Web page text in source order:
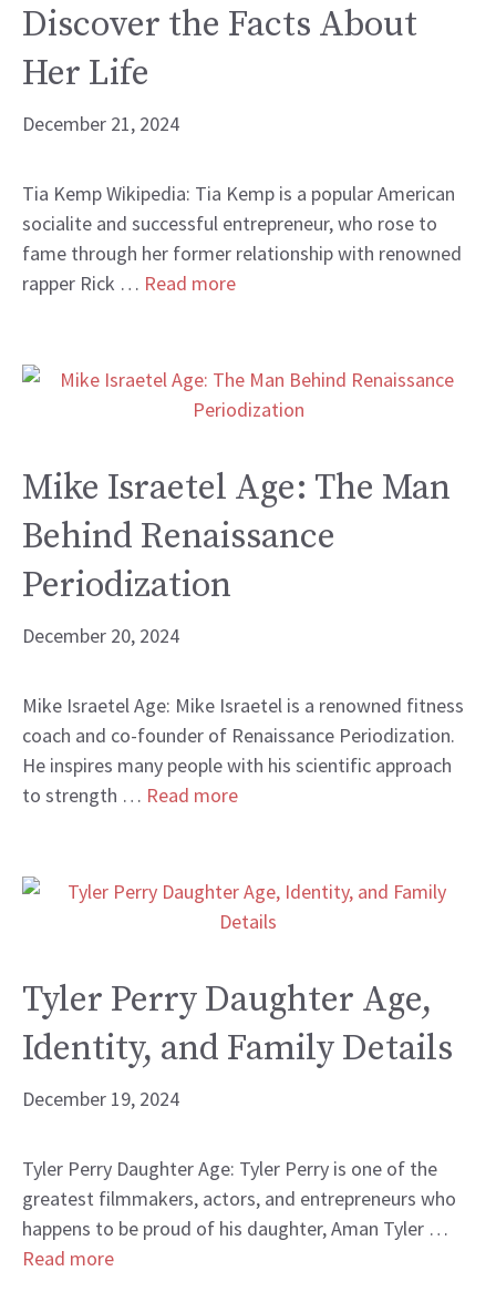
Discover the Facts About
Her Life
December 21, 2024
Tia Kemp Wikipedia: Tia Kemp is a popular American
socialite and successful entrepreneur, who rose to
fame through her former relationship with renowned
rapper Rick … Read more
Mike Israetel Age: The Man
Behind Renaissance
Periodization
December 20, 2024
Mike Israetel Age: Mike Israetel is a renowned fitness
coach and co-founder of Renaissance Periodization.
He inspires many people with his scientific approach
to strength … Read more
Tyler Perry Daughter Age,
Identity, and Family Details
December 19, 2024
Tyler Perry Daughter Age: Tyler Perry is one of the
greatest filmmakers, actors, and entrepreneurs who
happens to be proud of his daughter, Aman Tyler …
Read more